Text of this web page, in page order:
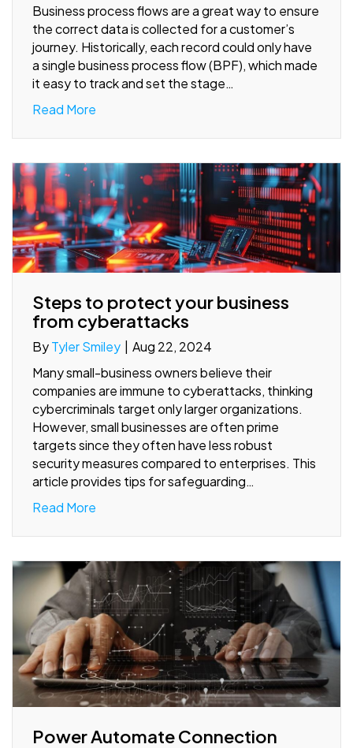
Business process flows are a great way to ensure
the correct data is collected for a customer’s
journey. Historically, each record could only have
a single business process flow (BPF), which made
it easy to track and set the stage…
Read More
Steps to protect your business
from cyberattacks
ByTyler Smiley
Aug 22, 2024
Many small-business owners believe their
companies are immune to cyberattacks, thinking
cybercriminals target only larger organizations.
However, small businesses are often prime
targets since they often have less robust
security measures compared to enterprises. This
article provides tips for safeguarding…
Read More
Power Automate Connection